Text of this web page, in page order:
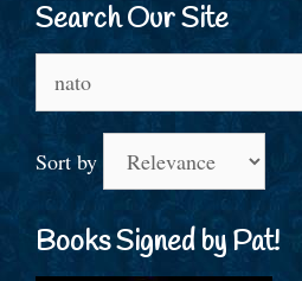
Search Our Site
for:
Sort by
Books Signed by Pat!